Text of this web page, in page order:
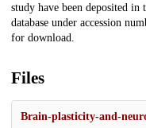
study have been deposited
database under accession
for download.
Files
Brain-plasticity-and-